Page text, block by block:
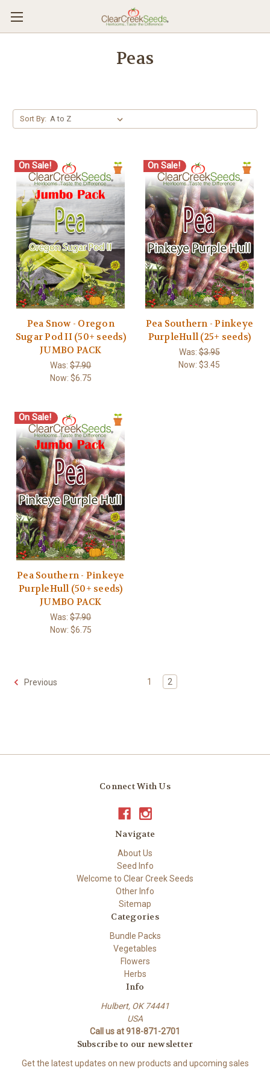
Peas
Sort By:
On Sale!
Pea Snow - Oregon
Sugar Pod II (50+ seeds)
JUMBO PACK
Was:$7.90
Now: $6.75
On Sale!
Pea Southern - Pinkeye
PurpleHull (25+ seeds)
Was:$3.95
Now:$3.45
On Sale!
Pea Southern - Pinkeye
PurpleHull (50+ seeds)
JUMBO PACK
Was:$7.90
Now: $6.75
Previous 1 2
Connect With Us
Navigate
About Us
Seed Info
Welcome to Clear Creek Seeds
Other Info
Sitemap
Categories
Bundle Packs
Vegetables
Flowers
Herbs
Info
Hulbert, OK 74441
USA
Call us at 918-871-2701
Subscribe to our newsletter
Get the latest updates on new products and upcoming sales